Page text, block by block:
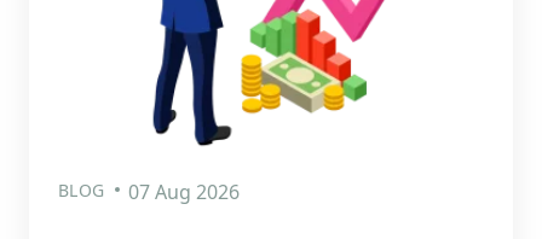
BLOG 07 Aug 2026